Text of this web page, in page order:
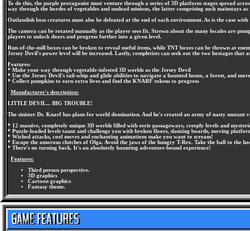
To do this, the purple protagonist must venture through a series of 3D platform stages spread
way through the hordes of vegetables and undead minions, the latter comprising such mainstays as
Outlandish boss creatures must also be defeated at the end of each environment. As is the case
The camera can be rotated manually as the player sees fit. Strewn about the many locales are
players to unlock doors and progress further into a given level.
Run-of-the-mill boxes can be broken to reveal useful items, while TNT boxes can be thrown at
Jersey Devil's power level will be increased. Lastly, completists can seek out the two hostages that
Features:
* Make your way through vegetable-infested 3D worlds as the Jersey Devil
* Use the Jersey Devil's tail-whip and glide abilities to navigate a haunted house, a forest, and more
* Collect pumpkins to earn extra lives and find the KNARF tokens to progress
Manufacturer's description:
LITTLE DEVIL... BIG TROUBLE!
The sinister Dr. Knarf has plans for world domination. And he's created an army of nasty mutant
* 12 massive, completely unique 3D worlds filled with eerie passageways, creeply levels and
* Puzzle-loaded levels taunt and challenge you with broken floors, slanting boards, moving
* Wiched attacks, cool moves and enchanting animations make you want to scream!
* Escape the amorous clutches of Olga. Avoid the jaws of the hungry T-Rex. Take the ball to the
* There's no turning back. It's an absolutely haunting adventure-bound experience!
Features:
Third person perspective.
3D graphics
Cartoon graphics
Fantasy theme.